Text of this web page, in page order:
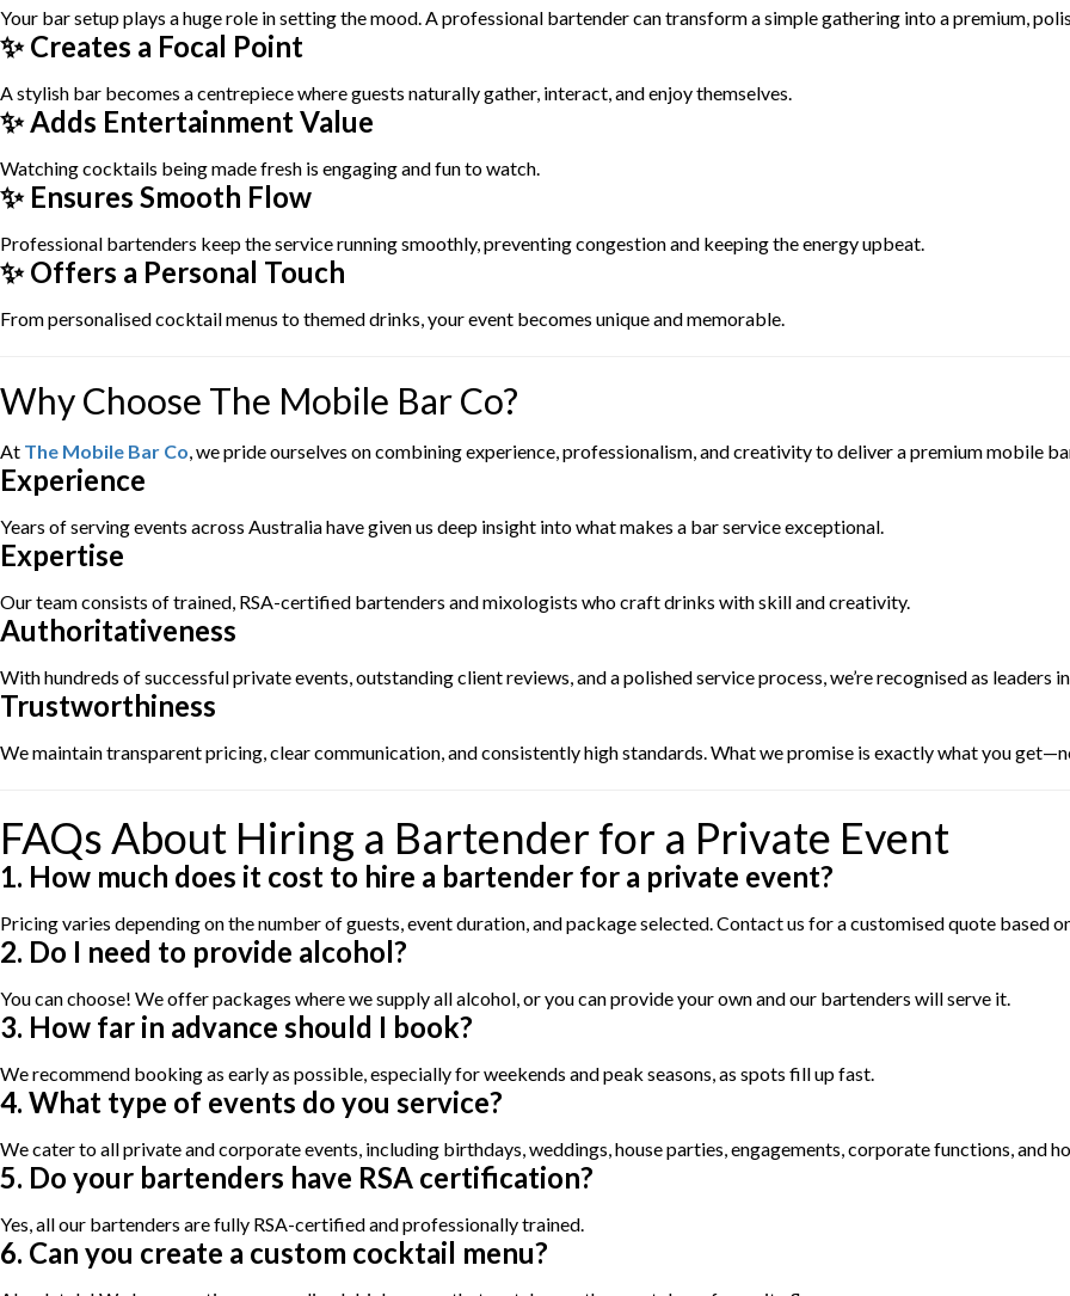
Your bar setup plays a huge role in setting the mood. A professional bartender can transform a simple gathering into a premium,
✨ Creates a Focal Point
A stylish bar becomes a centrepiece where guests naturally gather, interact, and enjoy themselves.
✨ Adds Entertainment Value
Watching cocktails being made fresh is engaging and fun to watch.
✨ Ensures Smooth Flow
Professional bartenders keep the service running smoothly, preventing congestion and keeping the energy upbeat.
✨ Offers a Personal Touch
From personalised cocktail menus to themed drinks, your event becomes unique and memorable.
Why Choose The Mobile Bar Co?
At The Mobile Bar Co, we pride ourselves on combining experience, professionalism, and creativity to deliver a premium mobile
Experience
Years of serving events across Australia have given us deep insight into what makes a bar service exceptional.
Expertise
Our team consists of trained, RSA-certified bartenders and mixologists who craft drinks with skill and creativity.
Authoritativeness
With hundreds of successful private events, outstanding client reviews, and a polished service process, we’re recognised as leaders
Trustworthiness
We maintain transparent pricing, clear communication, and consistently high standards. What we promise is exactly what you
FAQs About Hiring a Bartender for a Private Event
1. How much does it cost to hire a bartender for a private event?
Pricing varies depending on the number of guests, event duration, and package selected. Contact us for a customised quote based
2. Do I need to provide alcohol?
You can choose! We offer packages where we supply all alcohol, or you can provide your own and our bartenders will serve it.
3. How far in advance should I book?
We recommend booking as early as possible, especially for weekends and peak seasons, as spots fill up fast.
4. What type of events do you service?
We cater to all private and corporate events, including birthdays, weddings, house parties, engagements, corporate functions, and
5. Do your bartenders have RSA certification?
Yes, all our bartenders are fully RSA-certified and professionally trained.
6. Can you create a custom cocktail menu?